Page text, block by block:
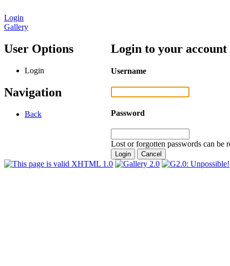
Login
Gallery
User Options
Login
Navigation
Back
Login to your account
Username
Password
Lost or forgotten passwords can be